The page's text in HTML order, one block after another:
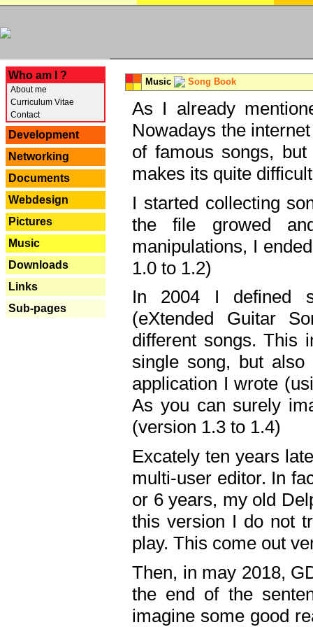
Who am I ?
About me
Curriculum Vitae
Contact
Development
Networking
Documents
Webdesign
Pictures
Music
Downloads
Links
Sub-pages
Music Song Book
As I already
Nowadays the
of famous songs,
makes its quite
I started collecting
the file growed
manipulations, I
1.0 to 1.2)
In 2004 I defined
(eXtended Guitar
different songs. This
single song, but
application I wrote
As you can surely
(version 1.3 to 1.4)
Excately ten years
multi-user editor. In
or 6 years, my old
this version I do not
play. This come out
Then, in may 2018,
the end of the
imagine some good